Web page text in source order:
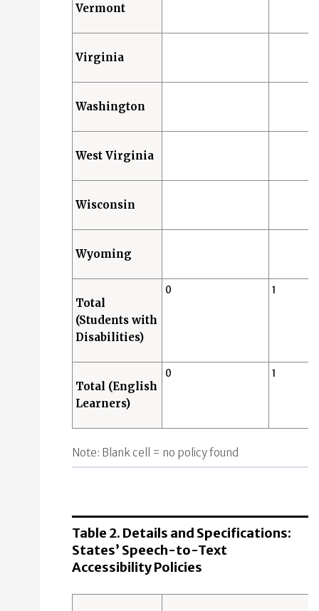
Vermont
Virginia
Washington
West Virginia
Wisconsin
Wyoming
Total
(Students with
Disabilities)
0 1
Total (English
Learners)
0 1
Note: Blank cell = no policy found
Table 2. Details and Specifications:
States’ Speech-to-Text
Accessibility Policies